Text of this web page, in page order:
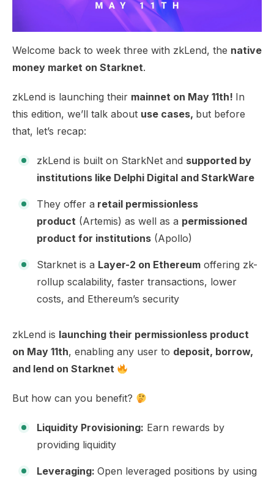
Welcome back to week three with zkLend, the native
money market on Starknet.
zkLend is launching their mainnet on May 11th! In
this edition, we’ll talk about use cases, but before
that, let’s recap:
zkLend is built on StarkNet and supported by
institutions like Delphi Digital and StarkWare
They offer a retail permissionless
product (Artemis) as well as a permissioned
product for institutions (Apollo)
Starknet is a Layer-2 on Ethereum offering zk-
rollup scalability, faster transactions, lower
costs, and Ethereum’s security
zkLend is launching their permissionless product
on May 11th, enabling any user to deposit, borrow,
and lend on Starknet
But how can you benefit?
Liquidity Provisioning: Earn rewards by
providing liquidity
Leveraging: Open leveraged positions by using